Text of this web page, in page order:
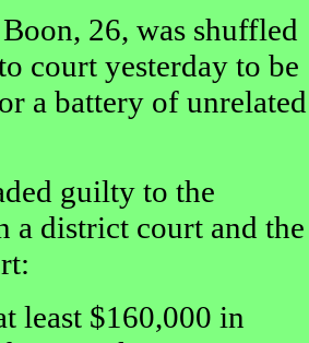
26, was shuffled
court yesterday to be
a battery of unrelated
guilty to the
district court and the
least $160,000 in